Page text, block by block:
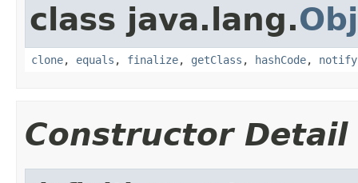
class java.lang.
clone, equals , finalize, getClass , hashCode, notify
Constructor Detail